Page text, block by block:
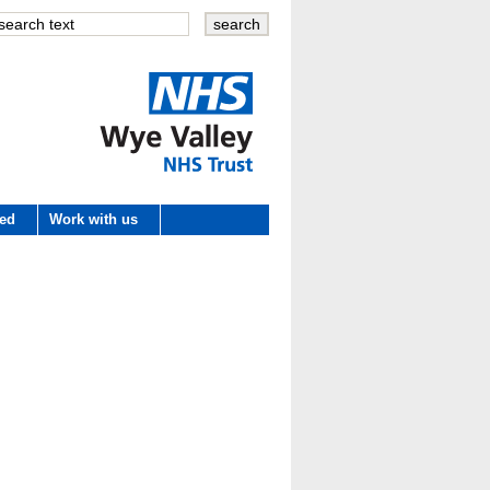
Wye Valley
NHS Trust
Work with us